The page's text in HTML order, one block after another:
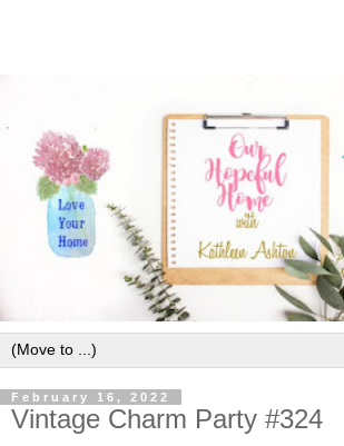
February 16, 2022
Vintage Charm Party #324